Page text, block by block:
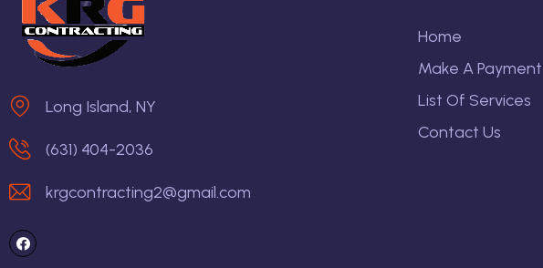
Long Island, NY
(631) 404-2036
krgcontracting2@gmail.com
Home
Make A Payment
List Of Services
Contact Us